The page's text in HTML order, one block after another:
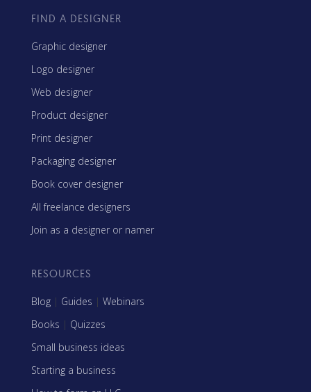
FIND A DESIGNER
Graphic designer
Logo designer
Web designer
Product designer
Print designer
Packaging designer
Book cover designer
All freelance designers
Join as a designer or namer
RESOURCES
Blog | Guides | Webinars
Books | Quizzes
Small business ideas
Starting a business